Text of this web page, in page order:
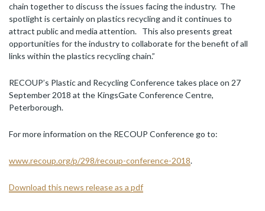
chain together to discuss the issues facing the industry. The
spotlight is certainly on plastics recycling and it continues to
attract public and media attention. This also presents great
opportunities for the industry to collaborate for the benefit of all
links within the plastics recycling chain.”
RECOUP’s Plastic and Recycling Conference takes place on 27
September 2018 at the KingsGate Conference Centre,
Peterborough.
For more information on the RECOUP Conference go to:
www.recoup.org/p/298/recoup-conference-2018.
Download this news release as a pdf